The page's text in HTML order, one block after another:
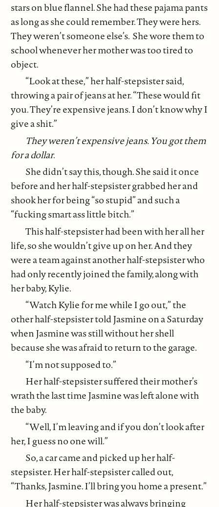
stars on blue flannel. She had these pajama pants
as long as she could remember. They were hers.
They weren’t someone else’s. She wore them to
school whenever her mother was too tired to
object.
“Look at these,” her half-stepsister said,
throwing a pair of jeans at her. “These would fit
you. They’re expensive jeans. I don’t know why I
give a shit.”
They weren’t expensive jeans. You got them
for a dollar.
She didn’t say this, though. She said it once
before and her half-stepsister grabbed her and
shook her for being “so stupid” and such a
“fucking smart ass little bitch.”
This half-stepsister had been with her all her
life, so she wouldn’t give up on her. And they
were a team against another half-stepsister who
had only recently joined the family, along with
her baby, Kylie.
“Watch Kylie for me while I go out,” the
other half-stepsister told Jasmine on a Saturday
when Jasmine was still without her shell
because she was afraid to return to the garage.
“I’m not supposed to.”
Her half-stepsister suffered their mother’s
wrath the last time Jasmine was left alone with
the baby.
“Well, I’m leaving and if you don’t look after
her, I guess no one will.”
So, a car came and picked up her half-
stepsister. Her half-stepsister called out,
“Thanks, Jasmine. I’ll bring you home a present.”
Her half-stepsister was always bringing